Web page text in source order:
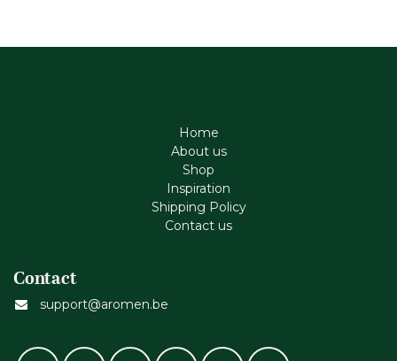
Home
About us
Shop
Inspiration
Shipping Policy
Contact us
Contact
support@aromen.be